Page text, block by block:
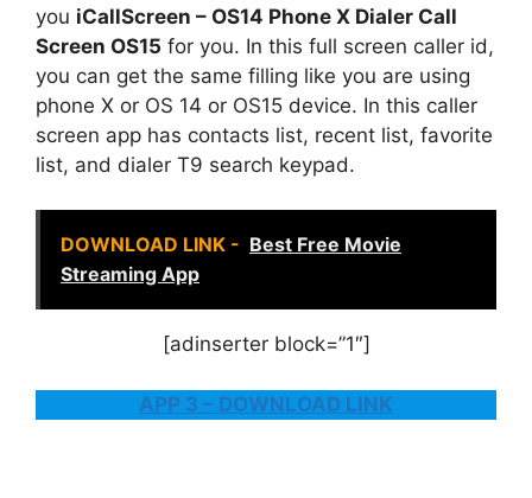
you iCallScreen – OS14 Phone X Dialer Call
Screen OS15 for you. In this full screen caller id,
you can get the same filling like you are using
phone X or OS 14 or OS15 device. In this caller
screen app has contacts list, recent list, favorite
list, and dialer T9 search keypad.
DOWNLOAD LINK - Best Free Movie
Streaming App
[adinserter block=”1″]
APP 3 – DOWNLOAD LINK